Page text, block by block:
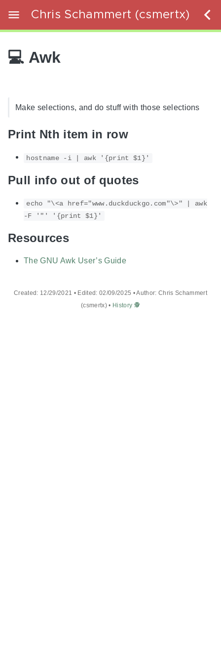
Chris Schammert (csmertx)
💻 Awk
Make selections, and do stuff with those selections
Print Nth item in row
hostname -i | awk '{print $1}'
Pull info out of quotes
echo "\<a href="www.duckduckgo.com"\>" | awk
-F '"' '{print $1}'
Resources
The GNU Awk User’s Guide
Created: 12/29/2021 • Edited: 02/09/2025 • Author: Chris Schammert
(csmertx) • History 🕵️